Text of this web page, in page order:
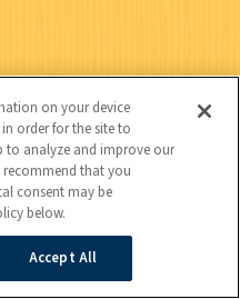
on your device
order for the site to
to analyze and improve our
recommend that you
consent may be
below.
Accept All